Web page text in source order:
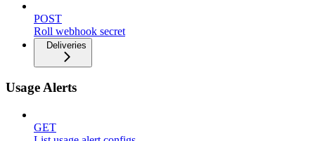
POST
Roll webhook secret
Deliveries
Usage Alerts
GET